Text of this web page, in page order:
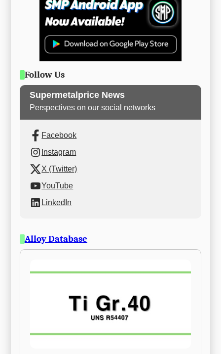
Follow Us
Supermetalprice News
Perspectives on our social networks
Facebook
Instagram
X (Twitter)
YouTube
LinkedIn
Alloy Database